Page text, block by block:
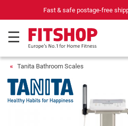
& safe postage-free shipping from299,00 €
Tanita Bathroom Scales